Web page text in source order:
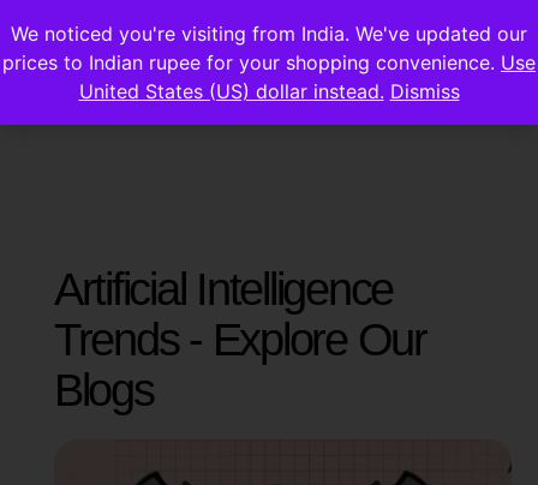
Artificial Intelligence
Trends - Explore Our
Blogs
We noticed you're visiting from India. We've updated our
prices to Indian rupee for your shopping convenience. Use
United States (US) dollar instead. Dismiss